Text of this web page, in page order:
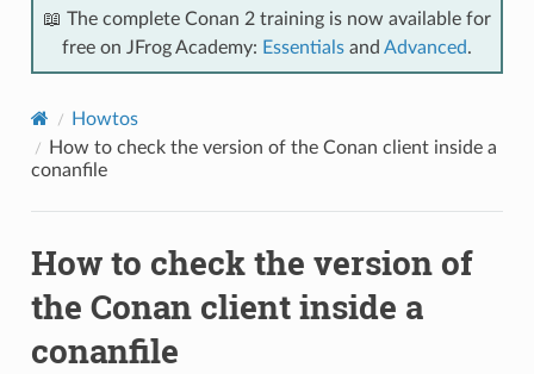
📖 The complete Conan 2 training is now available for
free on JFrog Academy: Essentials and Advanced.
Howtos
How to check the version of the Conan client inside a
conanfile
How to check the version of
the Conan client inside a
conanfile